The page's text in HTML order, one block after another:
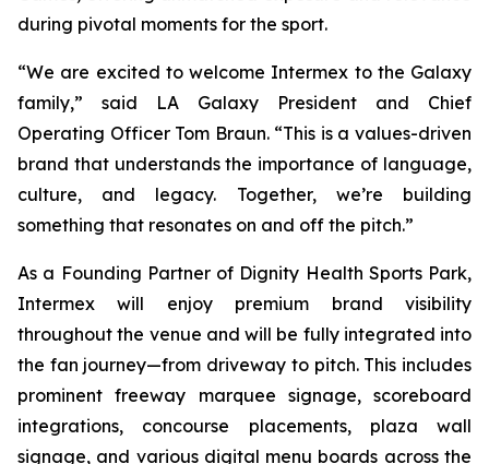
during pivotal moments for the sport.
“We are excited to welcome Intermex to the Galaxy
family,” said LA Galaxy President and Chief
Operating Officer Tom Braun. “This is a values-driven
brand that understands the importance of language,
culture, and legacy. Together, we’re building
something that resonates on and off the pitch.”
As a Founding Partner of Dignity Health Sports Park,
Intermex will enjoy premium brand visibility
throughout the venue and will be fully integrated into
the fan journey—from driveway to pitch. This includes
prominent freeway marquee signage, scoreboard
integrations, concourse placements, plaza wall
signage, and various digital menu boards across the